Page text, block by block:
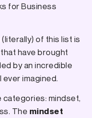
for Business
of this list is
have brought
by an incredible
imagined.
categories: mindset,
The mindset